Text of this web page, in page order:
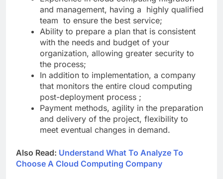
and management, having a highly qualified
team to ensure the best service;
Ability to prepare a plan that is consistent
with the needs and budget of your
organization, allowing greater security to
the process;
In addition to implementation, a company
that monitors the entire cloud computing
post-deployment process ;
Payment methods, agility in the preparation
and delivery of the project, flexibility to
meet eventual changes in demand.
Also Read: Understand What To Analyze To
Choose A Cloud Computing Company